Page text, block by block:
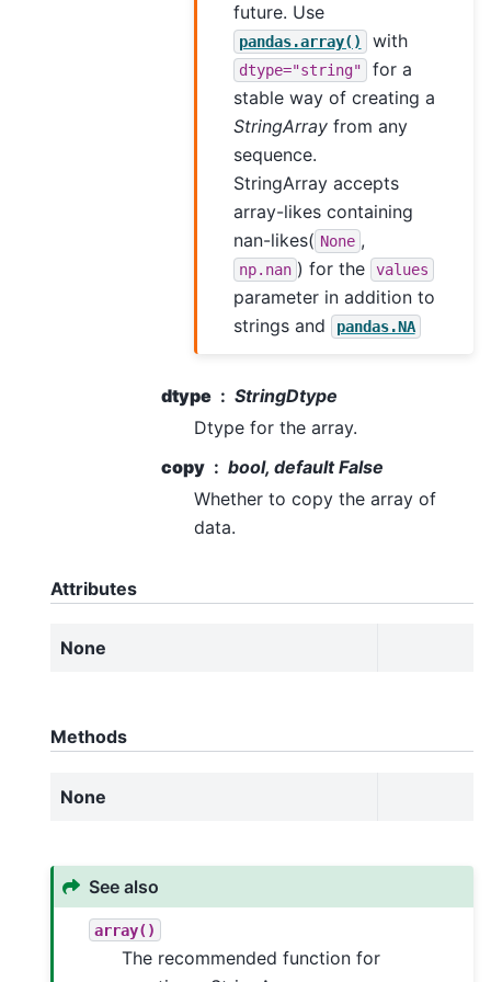
future. Use
pandas.array() with
dtype="string"
for a
stable way of creating a
StringArrayfrom any
sequence.
StringArray accepts
array-likes containing
nan-likes( None ,
np.nan ) for the values
parameter in addition to
strings and
pandas.NA
dtype
StringDtype
Dtype for the array.
copy
bool, default False
Whether to copy the array of
data.
Attributes
None
Methods
None
See also
array()
The recommended function for